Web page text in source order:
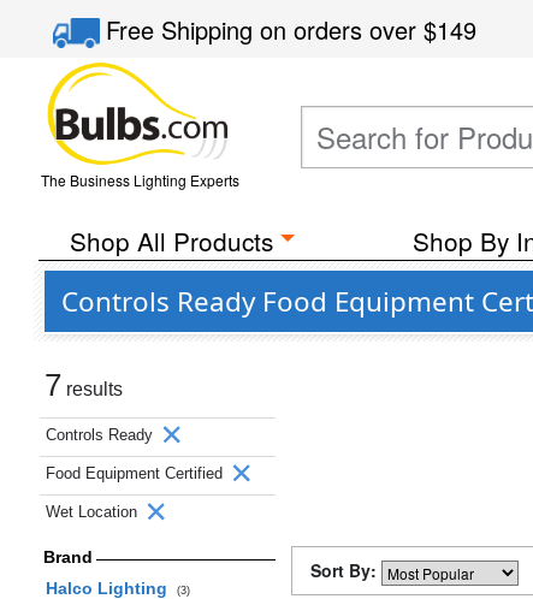
Free Shippingon orders over$149
The Business Lighting Experts
Shop All Products Shop By
Controls Ready Food Equipment
7 results
Controls Ready
Food Equipment Certified
Wet Location
Brand
Halco Lighting
(3)
Sort By: